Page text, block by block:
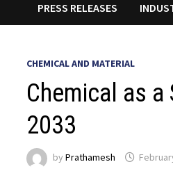
PRESS RELEASES
CHEMICAL AND MATERIAL
Chemical as a
2033
byPrathamesh